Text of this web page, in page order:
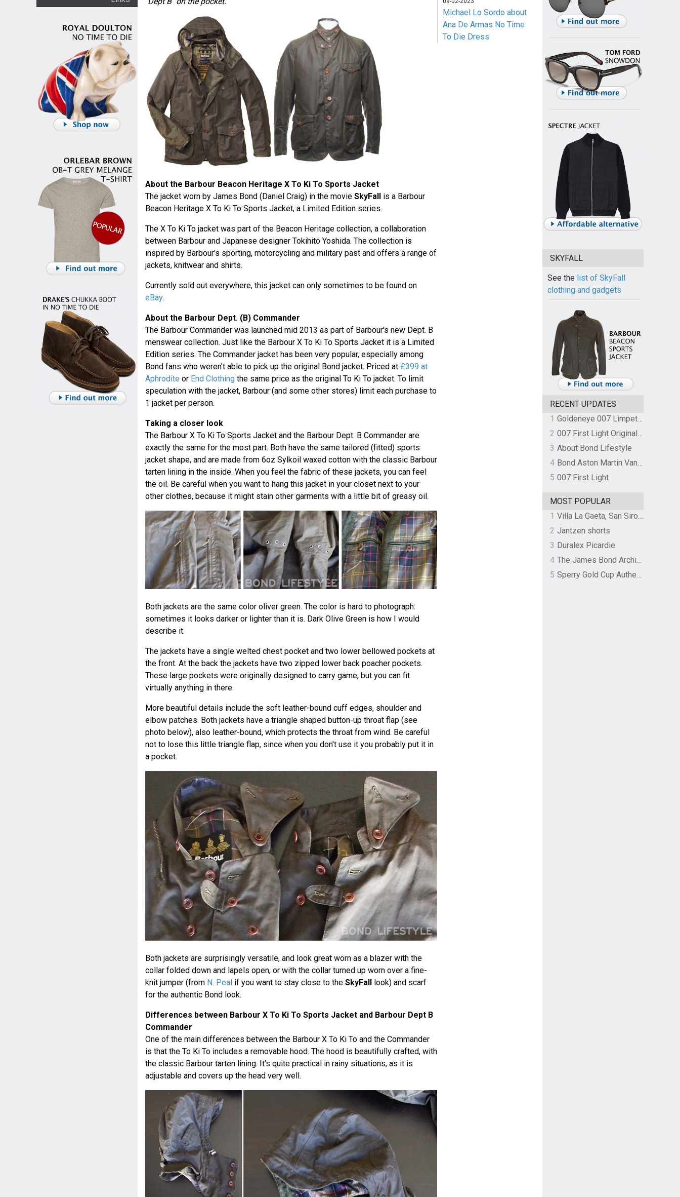
About the Barbour Beacon Heritage X To Ki To Sports Jacket
The jacket worn by James Bond (Daniel Craig) in the movie SkyFallis a Barbour
Beacon Heritage X To Ki To Sports Jacket, a Limited Edition series.
The X To Ki To jacket was part of the Beacon Heritage collection, a collaboration
between Barbour and Japanese designer Tokihito Yoshida. The collection is
inspired by Barbour’s sporting, motorcycling and military past and offers a range of
jackets, knitwear and shirts.
Currently sold out everywhere, this jacket can only sometimes to be found on
eBay.
About the Barbour Dept. (B) Commander
The Barbour Commander was launched mid 2013 as part of Barbour's new Dept. B
menswear collection. Just like the Barbour X To Ki To Sports Jacket it is a Limited
Edition series. The Commander jacket has been very popular, especially among
Bond fans who weren't able to pick up the original Bond jacket. Priced at £399 at
Aphrodite or End Clothingthe same price as the original To Ki To jacket. To limit
speculation with the jacket, Barbour (and some other stores) limit each purchase to
1 jacket per person.
Taking a closer look
The Barbour X To Ki To Sports Jacket and the Barbour Dept. B Commander are
exactly the same for the most part. Both have the same tailored (fitted) sports
jacket shape, and are made from 6oz Sylkoil waxed cotton with the classic Barbour
tarten lining in the inside. When you feel the fabric of these jackets, you can feel
the oil. Be careful when you want to hang this jacket in your closet next to your
other clothes, because it might stain other garments with a little bit of greasy oil.
Both jackets are the same color oliver green. The color is hard to photograph:
sometimes it looks darker or lighter than it is. Dark Olive Green is how I would
describe it.
The jackets have a single welted chest pocket and two lower bellowed pockets at
the front. At the back the jackets have two zipped lower back poacher pockets.
These large pockets were originally designed to carry game, but you can fit
virtually anything in there.
More beautiful details include the soft leather-bound cuff edges, shoulder and
elbow patches. Both jackets have a triangle shaped button-up throat flap (see
photo below), also leather-bound, which protects the throat from wind. Be careful
not to lose this little triangle flap, since when you don't use it you probably put it in
a pocket.
Both jackets are surprisingly versatile, and look great worn as a blazer with the
collar folded down and lapels open, or with the collar turned up worn over a fine-
knit jumper (from N. Pealif you want to stay close to the SkyFalllook) and scarf
for the authentic Bond look.
Differences between Barbour X To Ki To Sports Jacket and Barbour Dept B
Commander
One of the main differences between the Barbour X To Ki To and the Commander
is that the To Ki To includes a removable hood. The hood is beautifully crafted, with
the classic Barbour tarten lining. It's quite practical in rainy situations, as it is
adjustable and covers up the head very well.
Michael Lo Sordo about
Ana De Armas No Time
To Die Dress
SKYFALL
See the list of SkyFall
clothing and gadgets
RECENT UPDATES
1
Goldeneye 007 Limpet Mine
2
007 First Light Original Video Game Soundtrack by The Flight
3 About Bond Lifestyle
4
Bond Aston Martin Vanquish held at German border over unpaid import duties
5 007 First Light
MOST POPULAR
1
Villa La Gaeta, San Siro, Lake Como, Italy
2 Jantzen shorts
3 Duralex Picardie
4
The James Bond Archives by TASCHEN
5
Sperry Gold Cup Authentic Original Rivingston Boat Shoe